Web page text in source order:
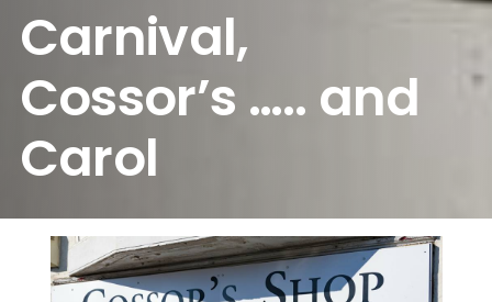
Carnival,
Cossor’s ….. and
Carol